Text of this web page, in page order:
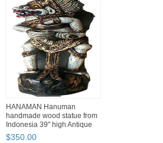
HANAMAN Hanuman
handmade wood statue from
Indonesia 39" high Antique
Style
$350.00